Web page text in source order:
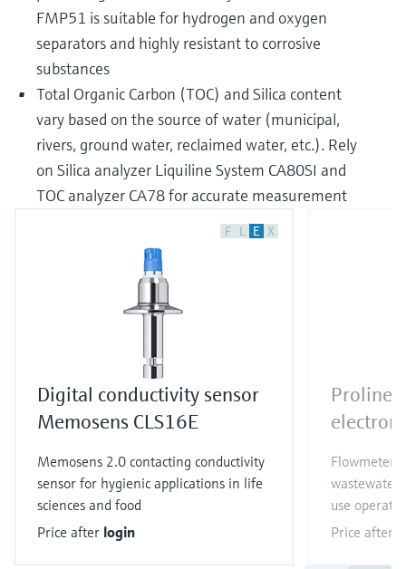
FMP51 is suitable for hydrogen and oxygen
separators and highly resistant to corrosive
substances
Total Organic Carbon (TOC) and Silica content
vary based on the source of water (municipal,
rivers, ground water, reclaimed water, etc.). Rely
on Silica analyzer Liquiline System CA80SI and
TOC analyzer CA78 for accurate measurement
F L E X
Digital conductivity sensor
Memosens CLS16E
Memosens 2.0 contacting conductivity
sensor for hygienic applications in life
sciences and food
Price after login
Proline
Flowmeter
wastewater
use
Price after